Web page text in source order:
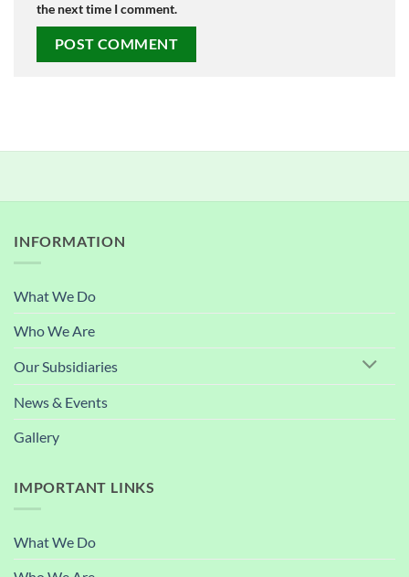
the next time I comment.
INFORMATION
What We Do
Who We Are
Our Subsidiaries
News & Events
Gallery
IMPORTANT LINKS
What We Do